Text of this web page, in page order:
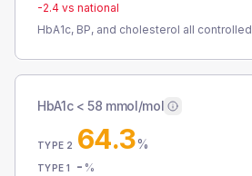
-2.4 vs national
HbA1c, BP, and cholesterol all controlled
HbA1c < 58 mmol/mol
TYPE 2 64.3%
TYPE 1 - %